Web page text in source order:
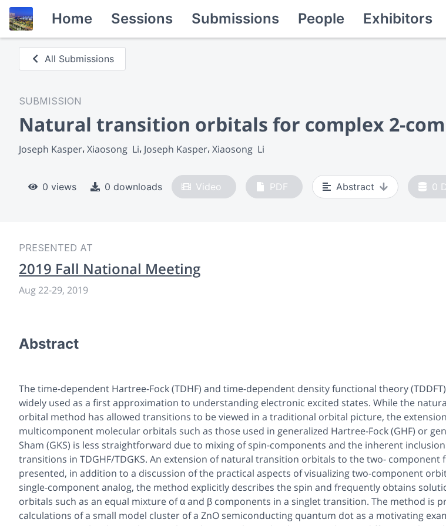
Home Sessions Submissions People Exhibitors
All Submissions
SUBMISSION
Natural transition orbitals for complex 2-
Joseph Kasper Xiaosong  Li Joseph Kasper Xiaosong  Li
0 views 0 downloads Video PDF Abstract 0
PRESENTED AT
2019 Fall National Meeting
Aug 22-29, 2019
Abstract
The time-dependent Hartree-Fock (TDHF) and time-dependent density functional theory
widely used as a first approximation to understanding electronic excited states. While the
orbital method has allowed transitions to be viewed in a traditional orbital picture, the
multicomponent molecular orbitals such as those used in generalized Hartree-Fock (GHF) or
Sham (GKS) is less straightforward due to mixing of spin-components and the inherent
transitions in TDGHF/TDGKS. An extension of natural transition orbitals to the two- component
presented, in addition to a discussion of the practical aspects of visualizing two-component
single-component analog, the method explicitly describes the spin and frequently obtains
orbitals such as an equal mixture of α and β components in a singlet transition. The method is
calculations of a small model cluster of a ZnO semiconducting quantum dot as a motivating